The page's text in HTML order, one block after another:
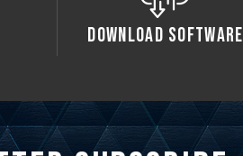
Download Software